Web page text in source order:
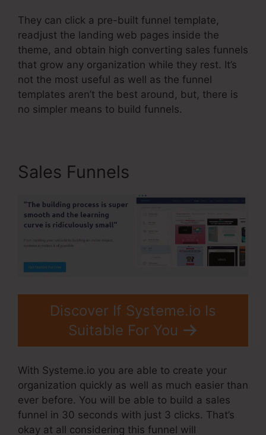
They can click a pre-built funnel template,
readjust the landing web pages inside the
theme, and obtain high converting sales funnels
that grow any organization while they rest. It’s
not the most useful as well as the funnel
templates aren’t the best around, but, there is
no simpler means to build funnels.
Sales Funnels
Discover If Systeme.io Is
Suitable For You
With Systeme.io you are able to create your
organization quickly as well as much easier than
ever before. You will be able to build a sales
funnel in 30 seconds with just 3 clicks. That’s
okay at all considering this funnel will